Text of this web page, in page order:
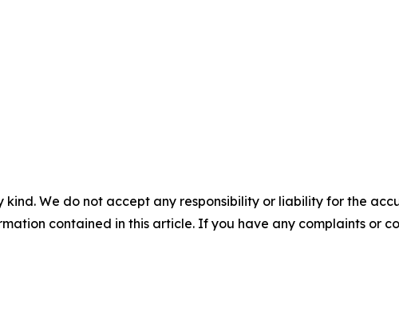
We do not accept any responsibility or liability for the
contained in this article. If you have any complaints or